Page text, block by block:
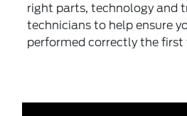
right parts, technology and
technicians to help ensure
performed correctly the first